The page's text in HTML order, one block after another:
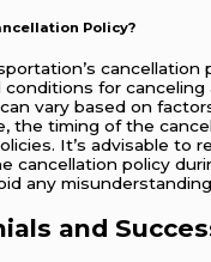
Policy?
cancellation
for canceling
vary based on
the timing of the
It’s advisable to
cancellation policy
any
and